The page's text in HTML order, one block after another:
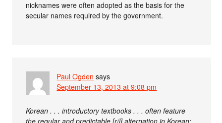
nicknames were often adopted as the basis for the
secular names required by the government.
Paul Ogden says
September 13, 2013 at 9:08 pm
Korean . . . introductory textbooks . . . often feature